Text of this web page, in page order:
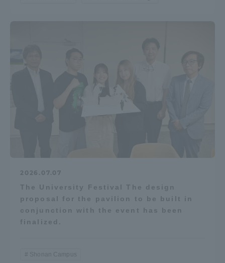
2026.07.07
The University Festival The design
proposal for the pavilion to be built in
conjunction with the event has been
finalized.
Shonan Campus